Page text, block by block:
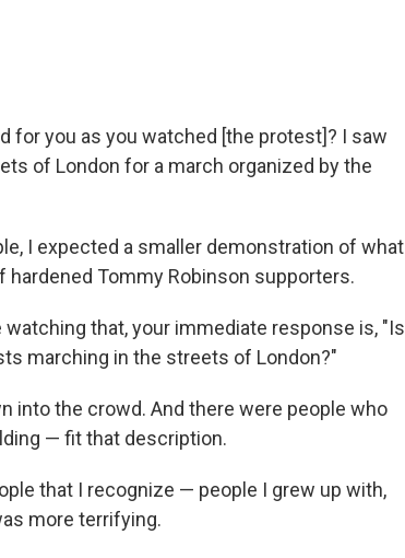
for you as you watched [the protest]? I saw
of London for a march organized by the
I expected a smaller demonstration of what
Tommy Robinson supporters.
that, your immediate response is, "Is
marching in the streets of London?"
into the crowd. And there were people who
— fit that description.
that I recognize — people I grew up with,
more terrifying.